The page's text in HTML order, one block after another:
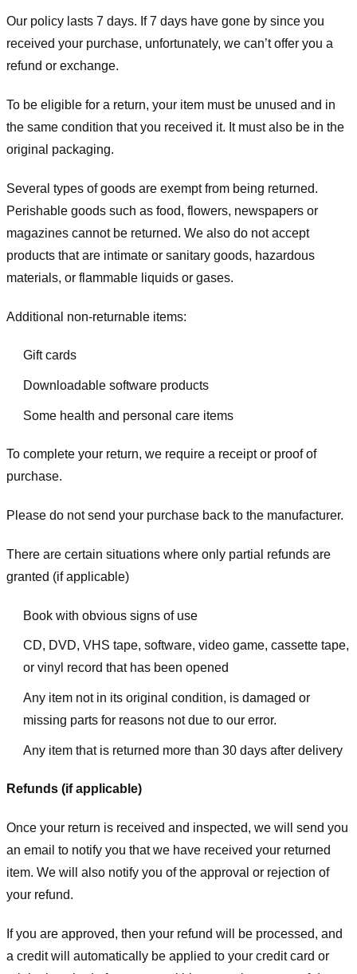
Our policy lasts 7 days. If 7 days have gone by since you
received your purchase, unfortunately, we can’t offer you a
refund or exchange.
To be eligible for a return, your item must be unused and in
the same condition that you received it. It must also be in the
original packaging.
Several types of goods are exempt from being returned.
Perishable goods such as food, flowers, newspapers or
magazines cannot be returned. We also do not accept
products that are intimate or sanitary goods, hazardous
materials, or flammable liquids or gases.
Additional non-returnable items:
Gift cards
Downloadable software products
Some health and personal care items
To complete your return, we require a receipt or proof of
purchase.
Please do not send your purchase back to the manufacturer.
There are certain situations where only partial refunds are
granted (if applicable)
Book with obvious signs of use
CD, DVD, VHS tape, software, video game, cassette tape,
or vinyl record that has been opened
Any item not in its original condition, is damaged or
missing parts for reasons not due to our error.
Any item that is returned more than 30 days after delivery
Refunds (if applicable)
Once your return is received and inspected, we will send you
an email to notify you that we have received your returned
item. We will also notify you of the approval or rejection of
your refund.
If you are approved, then your refund will be processed, and
a credit will automatically be applied to your credit card or